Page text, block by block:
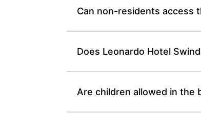
Can non-residents access
Does Leonardo Hotel
Are children allowed in the